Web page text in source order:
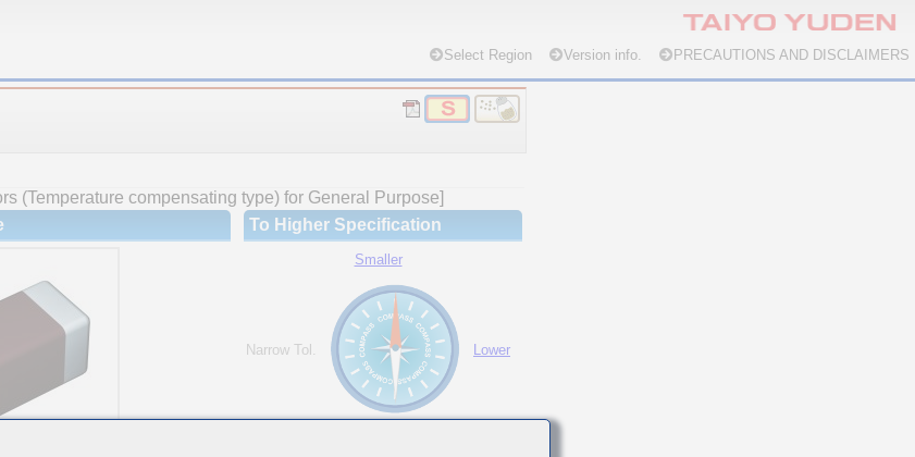
Select Region Version info. PRECAUTIONS AND DISCLAIMERS
(Temperature compensating type) for General Purpose]
To Higher Specification
Smaller
Narrow Tol. Lower